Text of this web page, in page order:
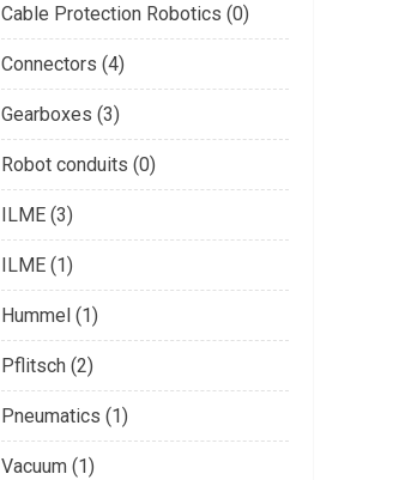
Cable Protection Robotics (0)
Connectors (4)
Gearboxes (3)
Robot conduits (0)
ILME (3)
ILME (1)
Hummel (1)
Pflitsch (2)
Pneumatics (1)
Vacuum (1)